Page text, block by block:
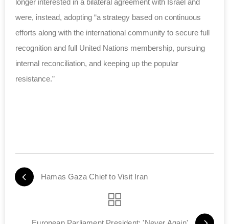
longer interested in a bilateral agreement with Israel and
were, instead, adopting “a strategy based on continuous
efforts along with the international community to secure full
recognition and full United Nations membership, pursuing
internal reconciliation, and keeping up the popular
resistance.”
Hamas Gaza Chief to Visit Iran